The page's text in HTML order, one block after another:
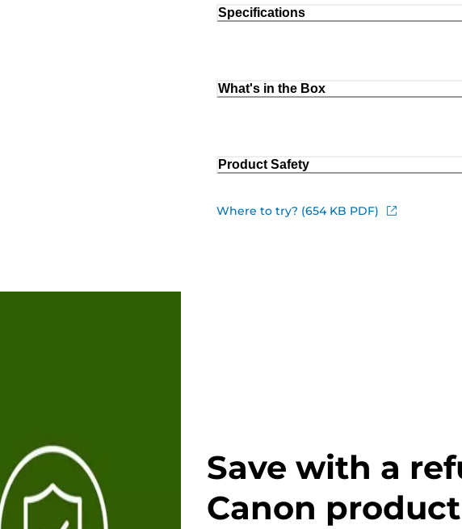
Specifications
What's in the Box
Product Safety
Where to try? (654 KB PDF)
Save with a
Canon product